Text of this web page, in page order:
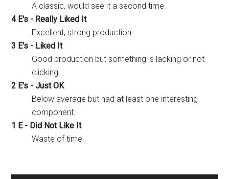
A classic, would see it a second time.
4 E's - Really Liked It
Excellent, strong production.
3 E's - Liked It
Good production but something is lacking or not
clicking.
2 E's - Just OK
Below average but had at least one interesting
component.
1 E - Did Not Like It
Waste of time.